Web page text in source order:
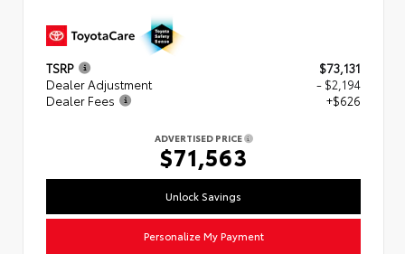
TSRP
$73,131
Dealer Adjustment
- $2,194
Dealer Fees
+$626
ADVERTISED PRICE
$71,563
Unlock Savings
Personalize My Payment